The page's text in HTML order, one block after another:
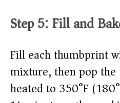
Step 5: Fill and
Fill each thumbprint
mixture, then pop
heated to 350°F